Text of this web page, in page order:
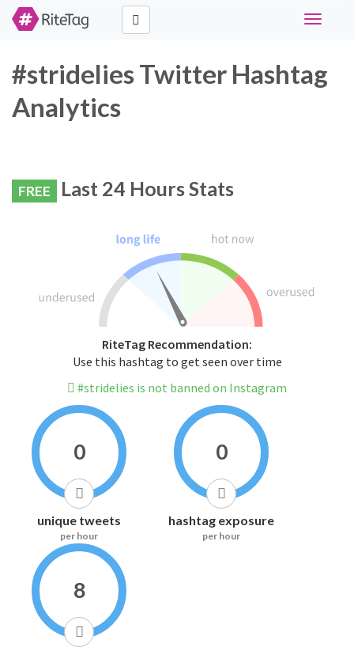
Toggle
#stridelies Twitter Hashtag
Analytics
FREE Last 24 Hours Stats
RiteTag Recommendation:
Use this hashtag to get seen over time
#stridelies is not banned on Instagram
0
unique tweets
per hour
0
hashtag exposure
per hour
8